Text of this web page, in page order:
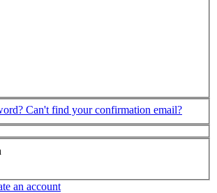
Can't find your confirmation email?
an account